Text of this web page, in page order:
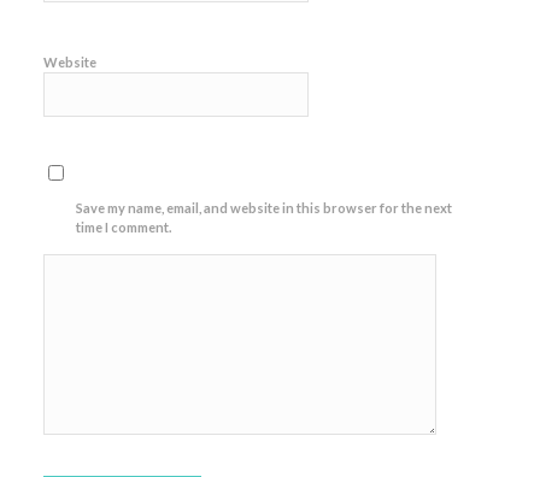
Website
Save my name, email, and website in this browser for the next
time I comment.